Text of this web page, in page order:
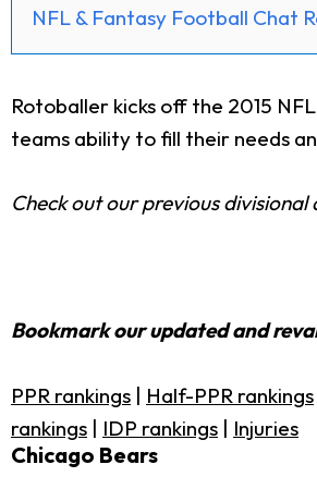
NFL & Fantasy Football Chat
Rotoballer kicks off the 2015
teams ability to fill their needs
Check out our previous
Bookmark our updated and
PPR rankings | Half-PPR rankings
rankings | IDP rankings | Injuries
Chicago Bears